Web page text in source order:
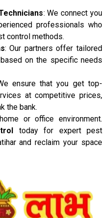
: We connect you
professionals who
control methods.
: Our partners offer tailored
on the specific needs
ensure that you get top-
at competitive prices,
the bank.
or office environment.
today for expert pest
and reclaim your space